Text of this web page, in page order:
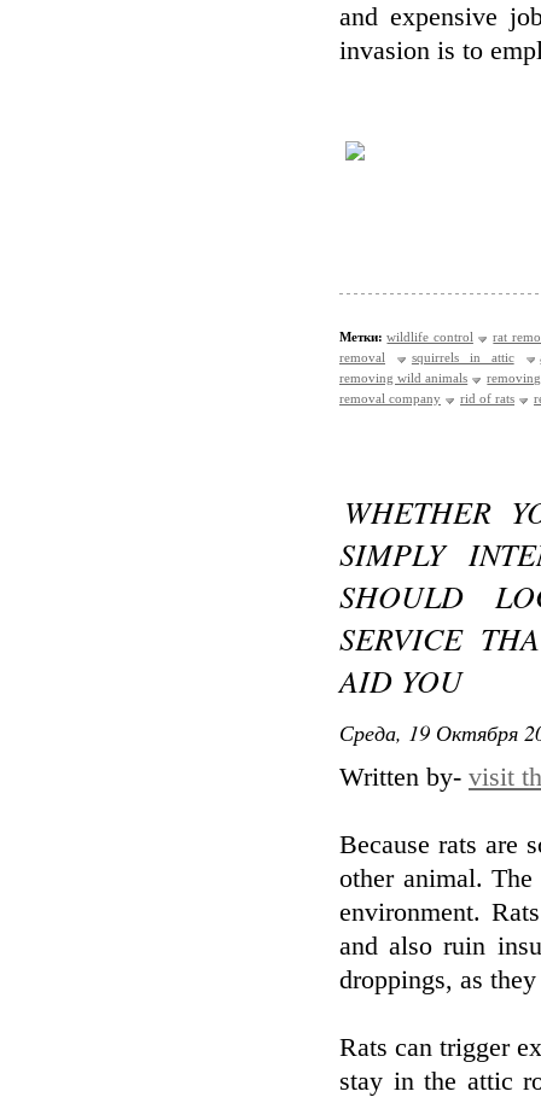
and expensive
invasion is to
Метки: wildlife control
rat
removal
squirrels in attic
removing wild animals
removal company
rid of rats
WHETHER
SIMPLY
SHOULD
SERVICE
AID YOU
Среда, 19 Октября
Written by- visit
Because rats are
other animal.
environment.
and also ruin
droppings, as
Rats can trigger
stay in the attic